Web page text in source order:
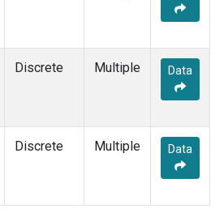
Discrete Multiple Data
Discrete Multiple Data